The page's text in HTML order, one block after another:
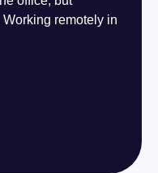
remotely in